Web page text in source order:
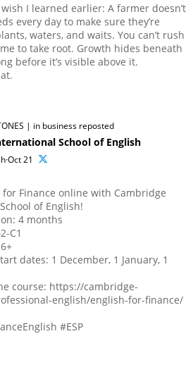
I learned earlier: A farmer doesn’t
every day to make sure they’re
waters, and waits. You can’t rush
to take root. Growth hides beneath
before it’s visible above it.
| in business reposted
School of English
21
for Finance online with Cambridge
of English!
4 months
C1
dates: 1 December, 1 January, 1
course: https://cambridge-
english/english-for-finance/
#ESP